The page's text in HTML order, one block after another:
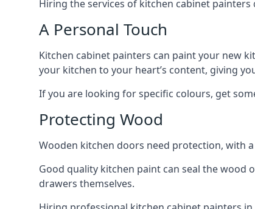
Hiring the services of kitchen cabinet
A Personal Touch
Kitchen cabinet painters can paint your new
your kitchen to your heart’s content, giving
If you are looking for specific colours, get
Protecting Wood
Wooden kitchen doors need protection, with
Good quality kitchen paint can seal the
drawers themselves.